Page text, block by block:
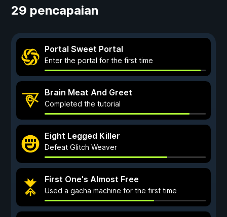
29 pencapaian
Portal Sweet Portal
Enter the portal for the first time
Brain Meat And Greet
Completed the tutorial
Eight Legged Killer
Defeat Glitch Weaver
First One's Almost Free
Used a gacha machine for the first time